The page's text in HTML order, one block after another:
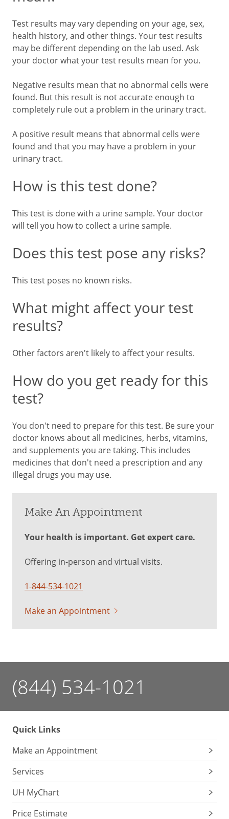
Test results may vary depending on your age, sex,
health history, and other things. Your test results
may be different depending on the lab used. Ask
your doctor what your test results mean for you.
Negative results mean that no abnormal cells were
found. But this result is not accurate enough to
completely rule out a problem in the urinary tract.
A positive result means that abnormal cells were
found and that you may have a problem in your
urinary tract.
How is this test done?
This test is done with a urine sample. Your doctor
will tell you how to collect a urine sample.
Does this test pose any risks?
This test poses no known risks.
What might affect your test
results?
Other factors aren't likely to affect your results.
How do you get ready for this
test?
You don't need to prepare for this test. Be sure your
doctor knows about all medicines, herbs, vitamins,
and supplements you are taking. This includes
medicines that don't need a prescription and any
illegal drugs you may use.
Make An Appointment
Your health is important. Get expert care.
Offering in-person and virtual visits.
1-844-534-1021
Make an Appointment
(844) 534-1021
Quick Links
Make an Appointment
Services
UH MyChart
Price Estimate